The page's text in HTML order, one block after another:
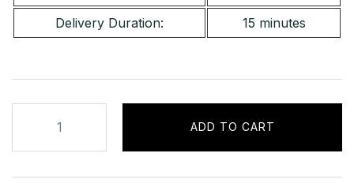
Delivery Duration:
15 minutes
LINKABLE
DEBIT
ADD TO CART